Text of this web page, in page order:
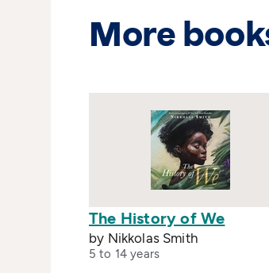
More
The History of We
by Nikkolas Smith
5 to 14 years